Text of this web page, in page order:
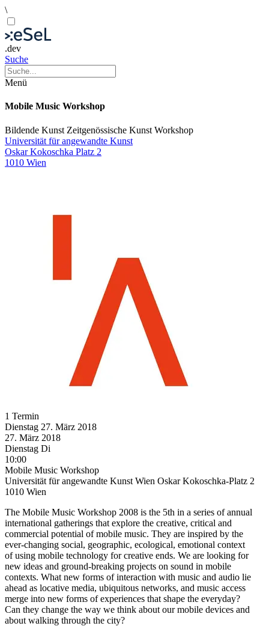
\
.dev
Suche
Menü
Mobile Music Workshop
Bildende Kunst Zeitgenössische Kunst Workshop
Universität für angewandte Kunst
Oskar Kokoschka Platz 2
1010 Wien
1 Termin
Dienstag 27. März 2018
27. März 2018
Dienstag Di
10:00
Mobile Music Workshop
Universität für angewandte Kunst Wien Oskar Kokoschka-Platz 2
1010 Wien
The Mobile Music Workshop 2008 is the 5th in a series of annual
international gatherings that explore the creative, critical and
commercial potential of mobile music. They are inspired by the
ever-changing social, geographic, ecological, emotional context
of using mobile technology for creative ends. We are looking for
new ideas and ground-breaking projects on sound in mobile
contexts. What new forms of interaction with music and audio lie
ahead as locative media, ubiquitous networks, and music access
merge into new forms of experiences that shape the everyday?
Can they change the way we think about our mobile devices and
about walking through the city?